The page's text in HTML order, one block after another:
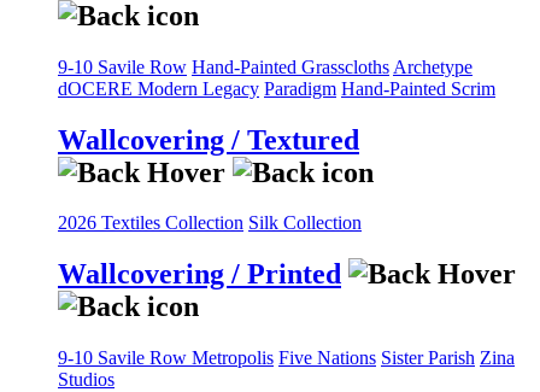
9-10 Savile Row Hand-Painted Grasscloths Archetype
dOCERE Modern Legacy Paradigm Hand-Painted Scrim
Wallcovering / Textured
2026 Textiles Collection Silk Collection
Wallcovering / Printed
9-10 Savile Row Metropolis Five Nations Sister Parish Zina
Studios